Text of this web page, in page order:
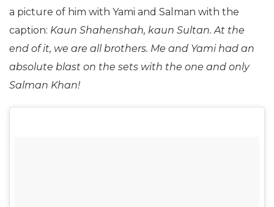
a picture of him with Yami and Salman with the
caption: Kaun Shahenshah, kaun Sultan. At the
end of it, we are all brothers. Me and Yami had an
absolute blast on the sets with the one and only
Salman Khan!